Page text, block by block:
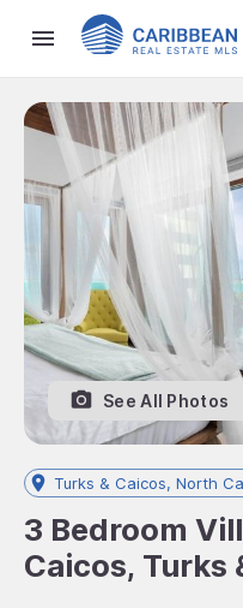
See All Photos
Turks & Caicos, North
3 Bedroom
Caicos, Turks